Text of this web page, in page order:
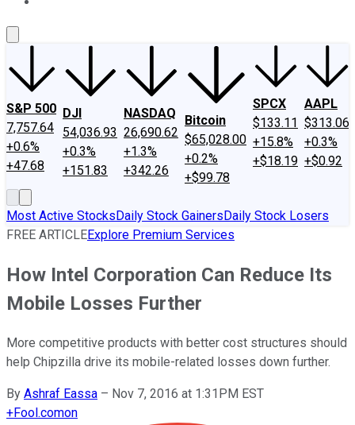
S&P 500
7,757.64
+0.6%
+47.68
DJI
54,036.93
+0.3%
+151.83
NASDAQ
26,690.62
+1.3%
+342.26
Bitcoin
$65,028.00
+0.2%
+$99.78
SPCX
$133.11
+15.8%
+$18.19
AAPL
$313.06
+0.3%
+$0.92
Most Active StocksDaily Stock GainersDaily Stock Losers
FREE ARTICLEExplore Premium Services
How Intel Corporation Can Reduce Its
Mobile Losses Further
More competitive products with better cost structures should
help Chipzilla drive its mobile-related losses down further.
By Ashraf Eassa – Nov 7, 2016 at 1:31PM EST
+Fool.comon